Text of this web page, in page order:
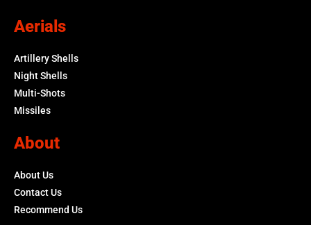
Aerials
Artillery Shells
Night Shells
Multi-Shots
Missiles
About
About Us
Contact Us
Recommend Us